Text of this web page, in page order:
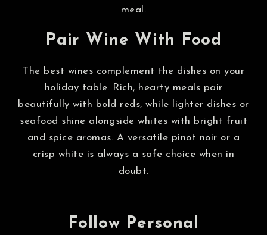
meal.
Pair Wine With Food
The best wines complement the dishes on your
holiday table. Rich, hearty meals pair
beautifully with bold reds, while lighter dishes or
seafood shine alongside whites with bright fruit
and spice aromas. A versatile pinot noir or a
crisp white is always a safe choice when in
doubt.
Follow Personal